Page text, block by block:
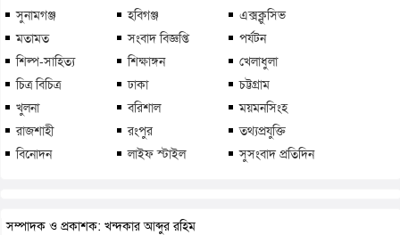
সুনামগঞ্জ
হবিগঞ্জ
এক্সক্লুসিভ
মতামত
সংবাদ বিজ্ঞপ্তি
পর্যটন
শিল্প-সাহিত্য
শিক্ষাঙ্গন
খেলাধুলা
চিত্র বিচিত্র
ঢাকা
চট্টগ্রাম
খুলনা
বরিশাল
ময়মনসিংহ
রাজশাহী
রংপুর
তথ্যপ্রযুক্তি
বিনোদন
লাইফ স্টাইল সুসংবাদ প্রতিদিন
সম্পাদক ও প্রকাশক: খন্দকার আব্দুর রহিম